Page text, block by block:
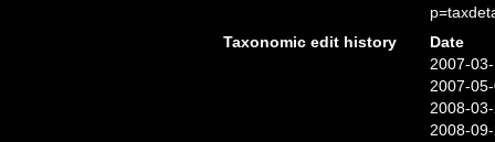
Taxonomic edit history
Date
2007-
2007-
2008-
2008-